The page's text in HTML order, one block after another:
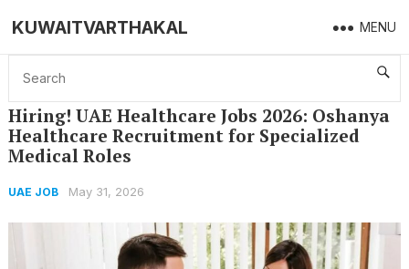
KUWAITVARTHAKAL MENU
Home UAE JOB Hiring! UAE Healthcare Jobs 2026: Oshanya Healthcare Recruitment for Specialized Medical Roles
Hiring! UAE Healthcare Jobs 2026: Oshanya
Healthcare Recruitment for Specialized
Medical Roles
UAE JOB May 31, 2026